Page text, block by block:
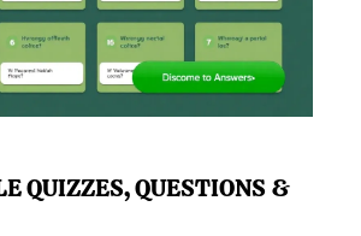
QUIZZES, QUESTIONS &